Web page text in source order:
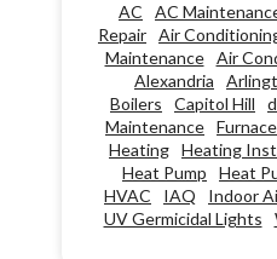
AC AC
Repair Air
Maintenance
Air
Alexandria
Boilers
Capitol Hill
Maintenance
Heating Heating
Heat Pump
Heat
HVAC
IAQ Indoor
UV Germicidal Lights